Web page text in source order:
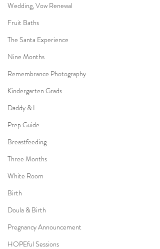
Wedding, Vow Renewal
Fruit Baths
The Santa Experience
Nine Months
Remembrance Photography
Kindergarten Grads
Daddy & I
Prep Guide
Breastfeeding
Three Months
White Room
Birth
Doula & Birth
Pregnancy Announcement
HOPEful Sessions